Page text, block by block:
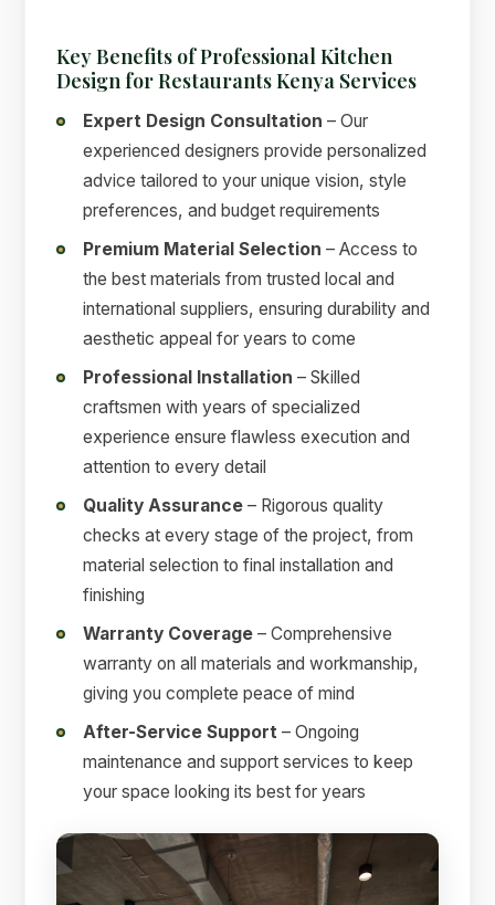
Key Benefits of Professional Kitchen
Design for Restaurants Kenya Services
Expert Design Consultation – Our
experienced designers provide personalized
advice tailored to your unique vision, style
preferences, and budget requirements
Premium Material Selection – Access to
the best materials from trusted local and
international suppliers, ensuring durability and
aesthetic appeal for years to come
Professional Installation – Skilled
craftsmen with years of specialized
experience ensure flawless execution and
attention to every detail
Quality Assurance – Rigorous quality
checks at every stage of the project, from
material selection to final installation and
finishing
Warranty Coverage – Comprehensive
warranty on all materials and workmanship,
giving you complete peace of mind
After-Service Support – Ongoing
maintenance and support services to keep
your space looking its best for years